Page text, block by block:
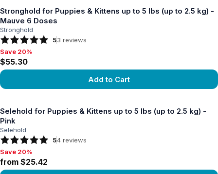
Stronghold for Puppies & Kittens up to 5 lbs (up to 2.5 kg) -
Mauve 6 Doses
Stronghold
53 reviews
Save 20%, $55.30
Save 20%
$55.30
Add to Cart
Selehold for Puppies & Kittens up to 5 lbs (up to 2.5 kg) -
Pink
Selehold
54 reviews
Save 20%, from $25.42
Save 20%
from $25.42